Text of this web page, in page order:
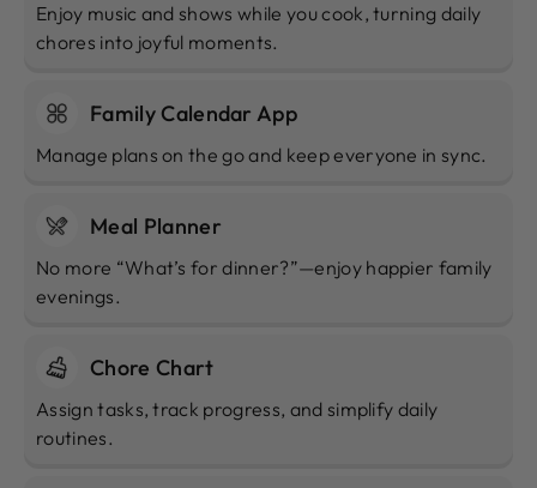
Enjoy music and shows while you cook, turning daily
chores into joyful moments.
Family Calendar App
Manage plans on the go and keep everyone in sync.
Meal Planner
No more “What’s for dinner?”—enjoy happier family
evenings.
Chore Chart
Assign tasks, track progress, and simplify daily
routines.